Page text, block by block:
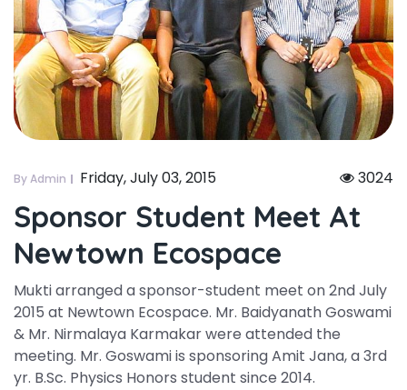
By Admin Friday, July 03, 2015 3024
Sponsor Student Meet At
Newtown Ecospace
Mukti arranged a sponsor-student meet on 2nd July
2015 at Newtown Ecospace. Mr. Baidyanath Goswami
& Mr. Nirmalaya Karmakar were attended the
meeting. Mr. Goswami is sponsoring Amit Jana, a 3rd
yr. B.Sc. Physics Honors student since 2014.